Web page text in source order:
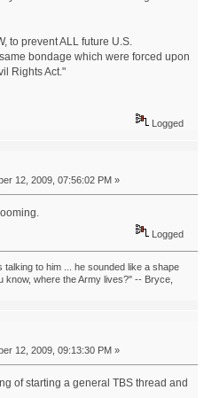
to prevent ALL future U.S.
bondage which were forced upon
Rights Act."
Logged
12, 2009, 07:56:02 PM »
Logged
to him ... he sounded like a shape
know, where the Army lives?" -- Bryce,
12, 2009, 09:13:30 PM »
of starting a general TBS thread and